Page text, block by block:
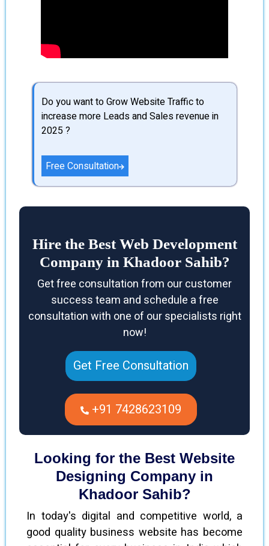
Do you want to Grow Website Traffic to
increase more Leads and Sales revenue in
2025 ?
Free Consultation
Hire the Best Web Development
Company in Khadoor Sahib?
Get free consultation from our customer
success team and schedule a free
consultation with one of our specialists right
now!
Get Free Consultation
+91 7428623109
Looking for the Best Website
Designing Company in
Khadoor Sahib?
In today's digital and competitive world, a
good quality business website has become